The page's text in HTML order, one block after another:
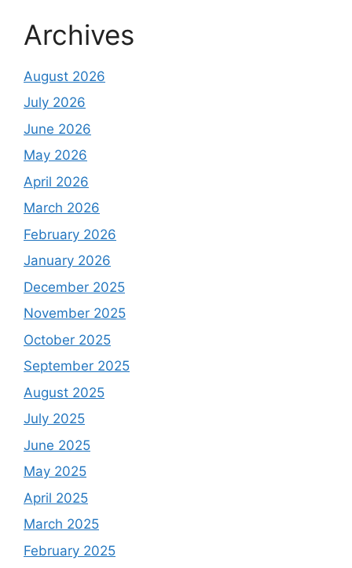
Archives
August 2026
July 2026
June 2026
May 2026
April 2026
March 2026
February 2026
January 2026
December 2025
November 2025
October 2025
September 2025
August 2025
July 2025
June 2025
May 2025
April 2025
March 2025
February 2025